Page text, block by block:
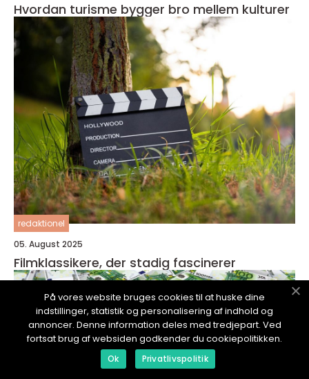
Hvordan turisme bygger bro mellem kulturer
redaktionel
05. August 2025
Filmklassikere, der stadig fascinerer
På vores website bruges cookies til at huske dine
indstillinger, statistik og personalisering af indhold og
annoncer. Denne information deles med tredjepart. Ved
fortsat brug af websiden godkender du cookiepolitikken.
Ok Privatlivspolitik